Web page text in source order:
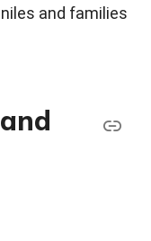
and families